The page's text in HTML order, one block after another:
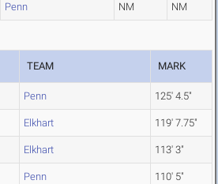
Penn NM NM
TEAM MARK
Penn 125' 4.5"
Elkhart 119' 7.75"
Elkhart 113' 3"
Penn 110' 5"